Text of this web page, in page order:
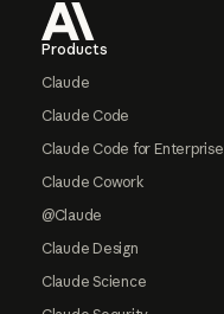
Products
Claude
Claude Code
Claude Code for Enterprise
Claude Cowork
@Claude
Claude Design
Claude Science